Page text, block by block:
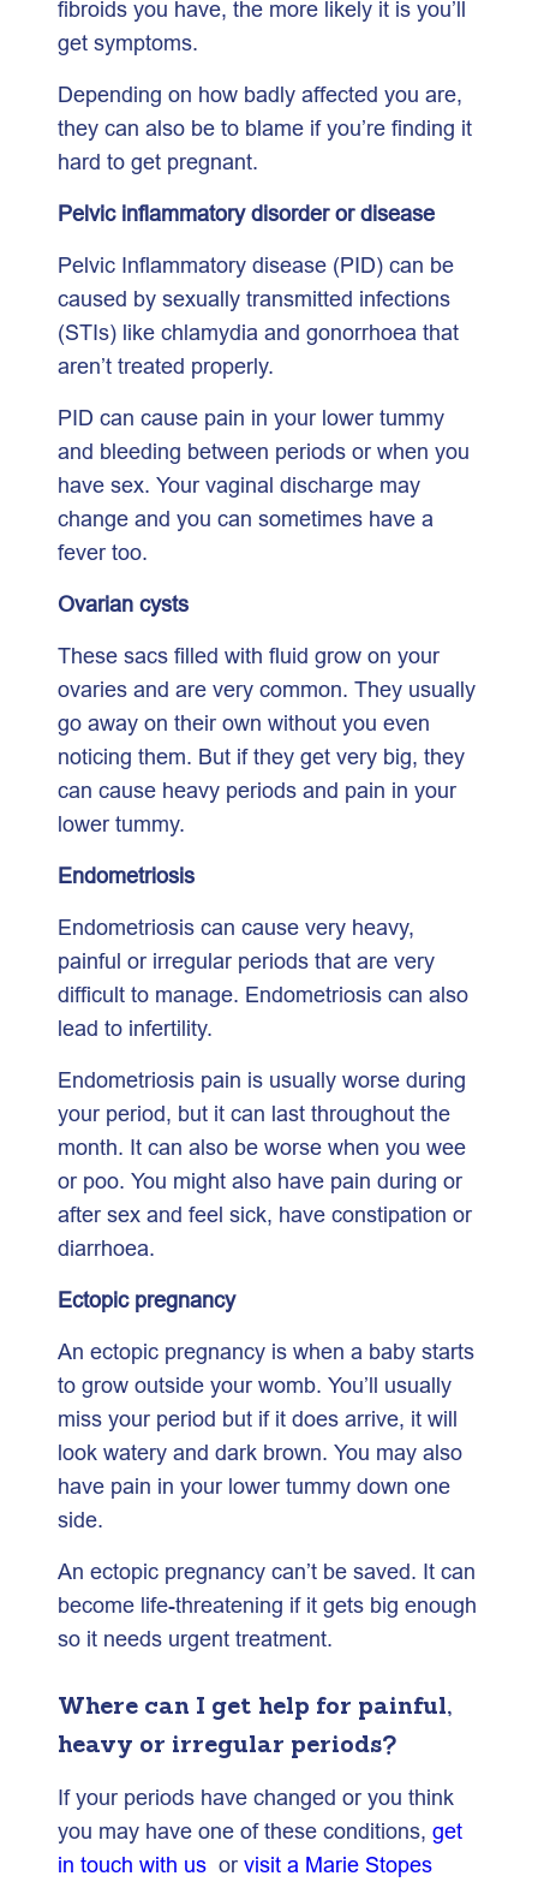
fibroids you have, the more likely it is you’ll
get symptoms.
Depending on how badly affected you are,
they can also be to blame if you’re finding it
hard to get pregnant.
Pelvic inflammatory disorder or disease
Pelvic Inflammatory disease (PID) can be
caused by sexually transmitted infections
(STIs) like chlamydia and gonorrhoea that
aren’t treated properly.
PID can cause pain in your lower tummy
and bleeding between periods or when you
have sex. Your vaginal discharge may
change and you can sometimes have a
fever too.
Ovarian cysts
These sacs filled with fluid grow on your
ovaries and are very common. They usually
go away on their own without you even
noticing them. But if they get very big, they
can cause heavy periods and pain in your
lower tummy.
Endometriosis
Endometriosis can cause very heavy,
painful or irregular periods that are very
difficult to manage. Endometriosis can also
lead to infertility.
Endometriosis pain is usually worse during
your period, but it can last throughout the
month. It can also be worse when you wee
or poo. You might also have pain during or
after sex and feel sick, have constipation or
diarrhoea.
Ectopic pregnancy
An ectopic pregnancy is when a baby starts
to grow outside your womb. You’ll usually
miss your period but if it does arrive, it will
look watery and dark brown. You may also
have pain in your lower tummy down one
side.
An ectopic pregnancy can’t be saved. It can
become life-threatening if it gets big enough
so it needs urgent treatment.
Where can I get help for painful,
heavy or irregular periods?
If your periods have changed or you think
you may have one of these conditions, get
in touch with us or visit a Marie Stopes